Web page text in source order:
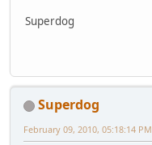
Superdog
Superdog
February 09, 2010, 05:18:14 PM